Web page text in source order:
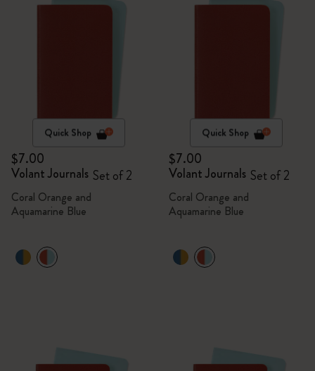
Quick Shop
$7.00
Volant Journals Set of 2
Coral Orange and
Aquamarine Blue
Quick Shop
$7.00
Volant Journals Set of 2
Coral Orange and
Aquamarine Blue